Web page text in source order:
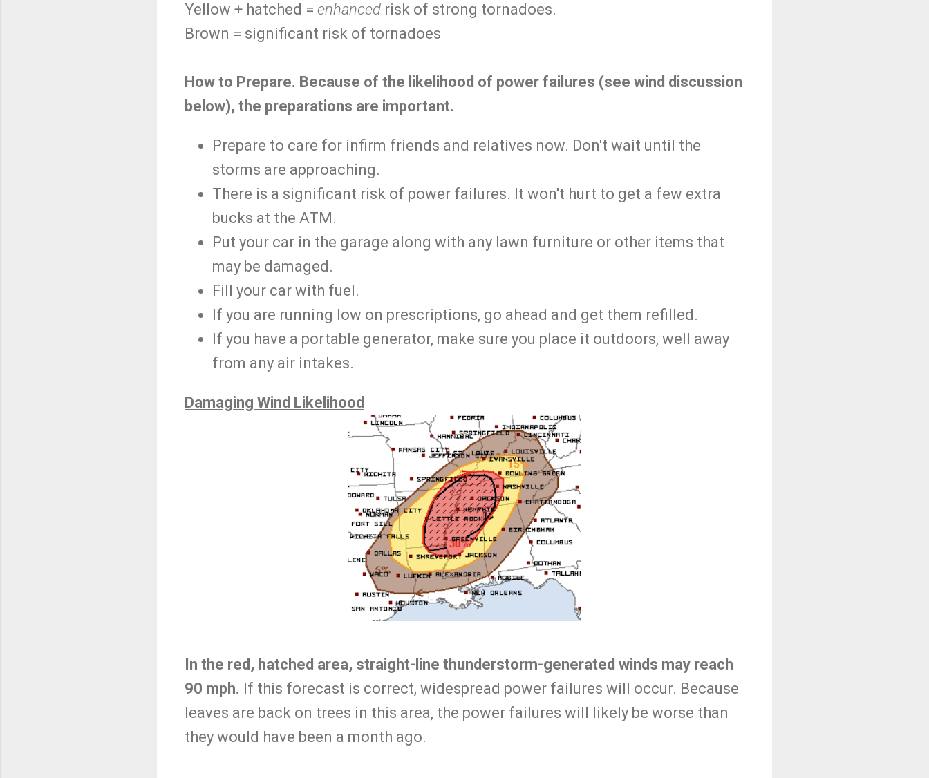
Yellow + hatched = enhanced risk of strong tornadoes.
Brown = significant risk of tornadoes
How to Prepare. Because of the likelihood of power failures (see wind discussion
below), the preparations are important.
Prepare to care for infirm friends and relatives now. Don't wait until the
storms are approaching.
There is a significant risk of power failures. It won't hurt to get a few extra
bucks at the ATM.
Put your car in the garage along with any lawn furniture or other items that
may be damaged.
Fill your car with fuel.
If you are running low on prescriptions, go ahead and get them refilled.
If you have a portable generator, make sure you place it outdoors, well away
from any air intakes.
Damaging Wind Likelihood
In the red, hatched area, straight-line thunderstorm-generated winds may reach
90 mph. If this forecast is correct, widespread power failures will occur. Because
leaves are back on trees in this area, the power failures will likely be worse than
they would have been a month ago.